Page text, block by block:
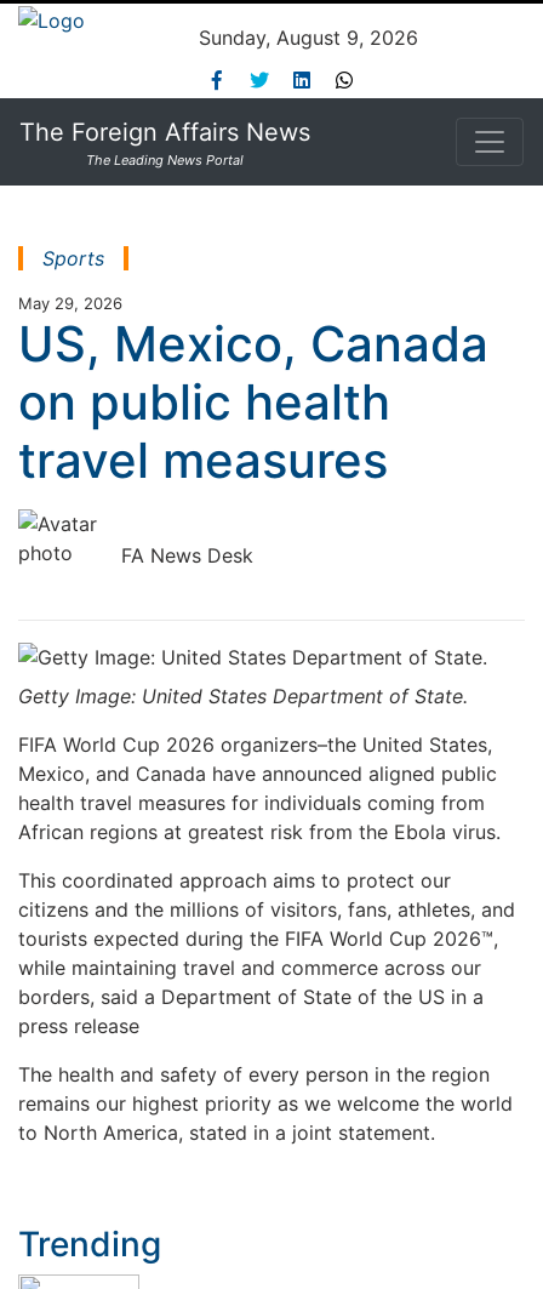
Sunday, August 9, 2026
The Foreign Affairs News
The Leading News Portal
Sports
May 29, 2026
US, Mexico, Canada
on public health
travel measures
FA News Desk
Getty Image: United States Department of State.
FIFA World Cup 2026 organizers–the United States,
Mexico, and Canada have announced aligned public
health travel measures for individuals coming from
African regions at greatest risk from the Ebola virus.
This coordinated approach aims to protect our
citizens and the millions of visitors, fans, athletes, and
tourists expected during the FIFA World Cup 2026™,
while maintaining travel and commerce across our
borders, said a Department of State of the US in a
press release
The health and safety of every person in the region
remains our highest priority as we welcome the world
to North America, stated in a joint statement.
Trending